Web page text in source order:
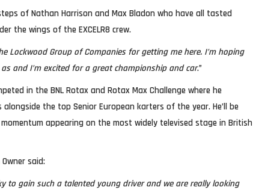
of Nathan Harrison and Max Bladon who have all tasted
the wings of the EXCELR8 crew.
Lockwood Group of Companies for getting me here. I’m hoping
and I’m excited for a great championship and car.”
in the BNL Rotax and Rotax Max Challenge where he
the top Senior European karters of the year. He’ll be
appearing on the most widely televised stage in British
said:
to gain such a talented young driver and we are really looking